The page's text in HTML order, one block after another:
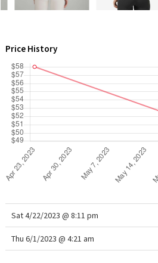
WTF
Price History
Sat 4/22/2023 @ 8:11 pm
Thu 6/1/2023 @ 4:21 am